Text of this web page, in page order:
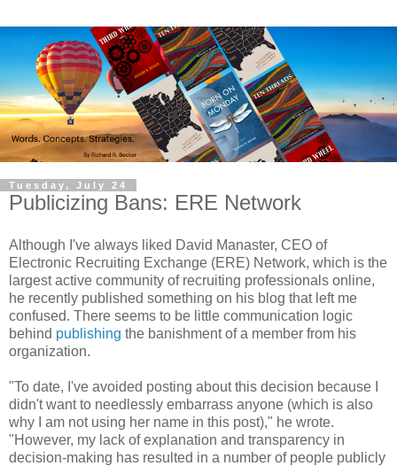
Tuesday, July 24
Publicizing Bans: ERE Network
Although I've always liked David Manaster, CEO of
Electronic Recruiting Exchange (ERE) Network, which is the
largest active community of recruiting professionals online,
he recently published something on his blog that left me
confused. There seems to be little communication logic
behind publishing the banishment of a member from his
organization.
"To date, I've avoided posting about this decision because I
didn't want to needlessly embarrass anyone (which is also
why I am not using her name in this post)," he wrote.
"However, my lack of explanation and transparency in
decision-making has resulted in a number of people publicly